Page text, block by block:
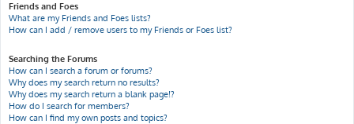
Friends and Foes
What are my Friends and Foes lists?
How can I add / remove users to my Friends or Foes list?
Searching the Forums
How can I search a forum or forums?
Why does my search return no results?
Why does my search return a blank page!?
How do I search for members?
How can I find my own posts and topics?